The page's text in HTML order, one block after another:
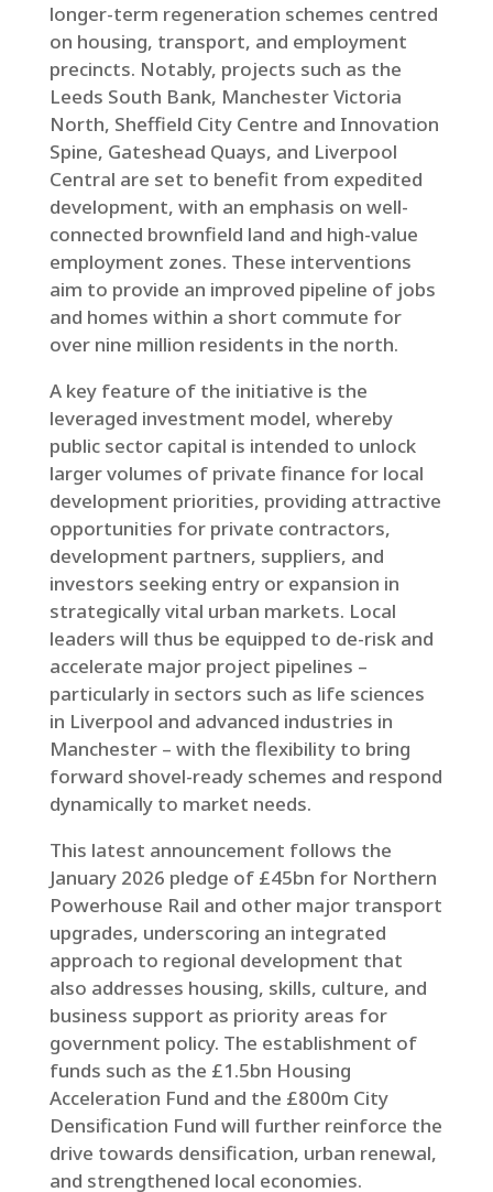
longer-term regeneration schemes centred
on housing, transport, and employment
precincts. Notably, projects such as the
Leeds South Bank, Manchester Victoria
North, Sheffield City Centre and Innovation
Spine, Gateshead Quays, and Liverpool
Central are set to benefit from expedited
development, with an emphasis on well-
connected brownfield land and high-value
employment zones. These interventions
aim to provide an improved pipeline of jobs
and homes within a short commute for
over nine million residents in the north.
A key feature of the initiative is the
leveraged investment model, whereby
public sector capital is intended to unlock
larger volumes of private finance for local
development priorities, providing attractive
opportunities for private contractors,
development partners, suppliers, and
investors seeking entry or expansion in
strategically vital urban markets. Local
leaders will thus be equipped to de-risk and
accelerate major project pipelines –
particularly in sectors such as life sciences
in Liverpool and advanced industries in
Manchester – with the flexibility to bring
forward shovel-ready schemes and respond
dynamically to market needs.
This latest announcement follows the
January 2026 pledge of £45bn for Northern
Powerhouse Rail and other major transport
upgrades, underscoring an integrated
approach to regional development that
also addresses housing, skills, culture, and
business support as priority areas for
government policy. The establishment of
funds such as the £1.5bn Housing
Acceleration Fund and the £800m City
Densification Fund will further reinforce the
drive towards densification, urban renewal,
and strengthened local economies.